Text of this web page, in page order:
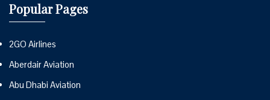
Popular Pages
2GO Airlines
Aberdair Aviation
Abu Dhabi Aviation